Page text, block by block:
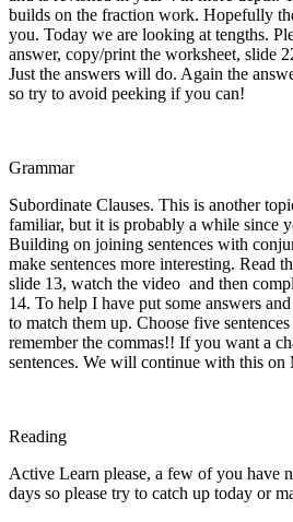
builds on the fraction work. Hopefully
you. Today we are looking at tengths.
answer, copy/print the worksheet, slide
Just the answers will do. Again the
so try to avoid peeking if you can!
Grammar
Subordinate Clauses. This is another
familiar, but it is probably a while since
Building on joining sentences with
make sentences more interesting. Read
slide 13, watch the video and then
14. To help I have put some answers
to match them up. Choose five
remember the commas!! If you want a
sentences. We will continue with this on
Reading
Active Learn please, a few of you have
days so please try to catch up today or